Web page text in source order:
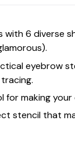
with 6 diverse
eyebrow
making your
stencil that